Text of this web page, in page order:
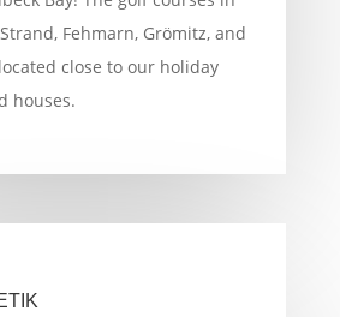
Fehmarn, Grömitz, and
close to our holiday
houses.